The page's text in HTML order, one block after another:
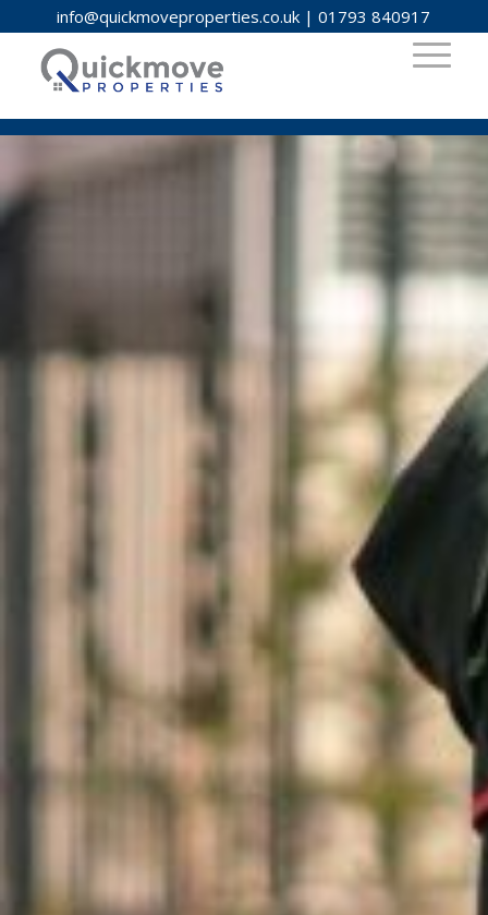
info@quickmoveproperties.co.uk |01793 840917